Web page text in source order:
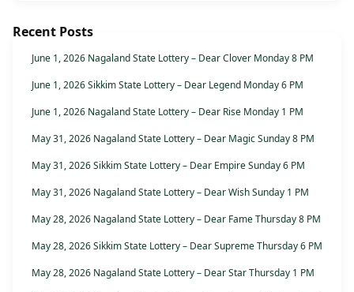
Recent Posts
June 1, 2026 Nagaland State Lottery – Dear Clover Monday 8 PM
June 1, 2026 Sikkim State Lottery – Dear Legend Monday 6 PM
June 1, 2026 Nagaland State Lottery – Dear Rise Monday 1 PM
May 31, 2026 Nagaland State Lottery – Dear Magic Sunday 8 PM
May 31, 2026 Sikkim State Lottery – Dear Empire Sunday 6 PM
May 31, 2026 Nagaland State Lottery – Dear Wish Sunday 1 PM
May 28, 2026 Nagaland State Lottery – Dear Fame Thursday 8 PM
May 28, 2026 Sikkim State Lottery – Dear Supreme Thursday 6 PM
May 28, 2026 Nagaland State Lottery – Dear Star Thursday 1 PM